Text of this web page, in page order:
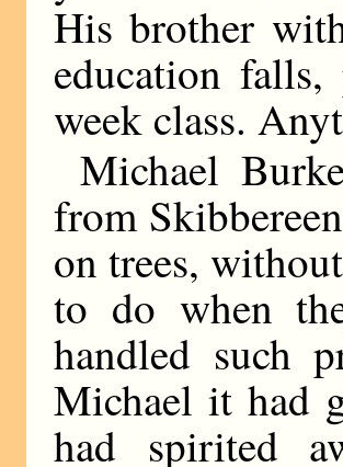
His brother
education
week class.
Michael
from
on trees,
to do when
handled such
Michael it had
had spirited